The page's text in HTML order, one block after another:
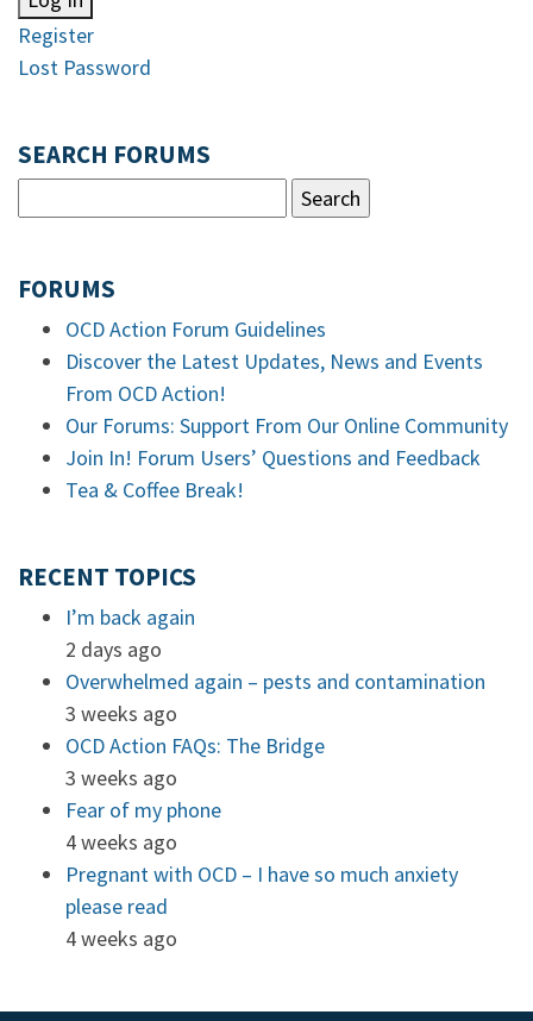
Register
Lost Password
SEARCH FORUMS
FORUMS
OCD Action Forum Guidelines
Discover the Latest Updates, News and Events
From OCD Action!
Our Forums: Support From Our Online Community
Join In! Forum Users’ Questions and Feedback
Tea & Coffee Break!
RECENT TOPICS
I’m back again
2 days ago
Overwhelmed again – pests and contamination
3 weeks ago
OCD Action FAQs: The Bridge
3 weeks ago
Fear of my phone
4 weeks ago
Pregnant with OCD – I have so much anxiety
please read
4 weeks ago